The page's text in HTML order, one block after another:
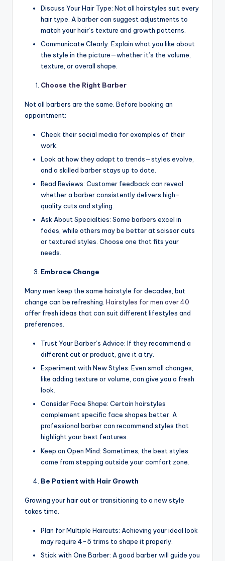
Discuss Your Hair Type: Not all hairstyles suit every
hair type. A barber can suggest adjustments to
match your hair’s texture and growth patterns.
Communicate Clearly: Explain what you like about
the style in the picture—whether it’s the volume,
texture, or overall shape.
Choose the Right Barber
Not all barbers are the same. Before booking an
appointment:
Check their social media for examples of their
work.
Look at how they adapt to trends—styles evolve,
and a skilled barber stays up to date.
Read Reviews: Customer feedback can reveal
whether a barber consistently delivers high-
quality cuts and styling.
Ask About Specialties: Some barbers excel in
fades, while others may be better at scissor cuts
or textured styles. Choose one that fits your
needs.
Embrace Change
Many men keep the same hairstyle for decades, but
change can be refreshing. Hairstyles for men over 40
offer fresh ideas that can suit different lifestyles and
preferences.
Trust Your Barber’s Advice: If they recommend a
different cut or product, give it a try.
Experiment with New Styles: Even small changes,
like adding texture or volume, can give you a fresh
look.
Consider Face Shape: Certain hairstyles
complement specific face shapes better. A
professional barber can recommend styles that
highlight your best features.
Keep an Open Mind: Sometimes, the best styles
come from stepping outside your comfort zone.
Be Patient with Hair Growth
Growing your hair out or transitioning to a new style
takes time.
Plan for Multiple Haircuts: Achieving your ideal look
may require 4-5 trims to shape it properly.
Stick with One Barber: A good barber will guide you